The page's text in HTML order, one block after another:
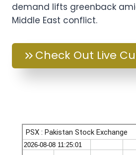
demand lifts greenback
Middle East conflict.
Check Out Live